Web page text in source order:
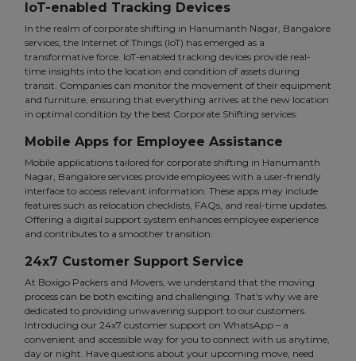
IoT-enabled Tracking Devices
In the realm of corporate shifting in Hanumanth Nagar, Bangalore
services, the Internet of Things (IoT) has emerged as a
transformative force. IoT-enabled tracking devices provide real-
time insights into the location and condition of assets during
transit. Companies can monitor the movement of their equipment
and furniture, ensuring that everything arrives at the new location
in optimal condition by the best Corporate Shifting services.
Mobile Apps for Employee Assistance
Mobile applications tailored for corporate shifting in Hanumanth
Nagar, Bangalore services provide employees with a user-friendly
interface to access relevant information. These apps may include
features such as relocation checklists, FAQs, and real-time updates.
Offering a digital support system enhances employee experience
and contributes to a smoother transition.
24x7 Customer Support Service
At Boxigo Packers and Movers, we understand that the moving
process can be both exciting and challenging. That's why we are
dedicated to providing unwavering support to our customers.
Introducing our 24x7 customer support on WhatsApp – a
convenient and accessible way for you to connect with us anytime,
day or night. Have questions about your upcoming move, need